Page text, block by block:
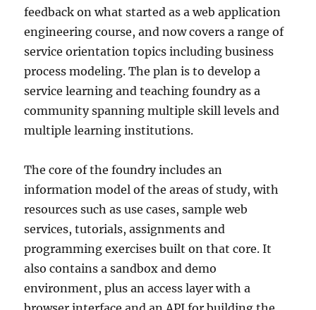
feedback on what started as a web application
engineering course, and now covers a range of
service orientation topics including business
process modeling. The plan is to develop a
service learning and teaching foundry as a
community spanning multiple skill levels and
multiple learning institutions.
The core of the foundry includes an
information model of the areas of study, with
resources such as use cases, sample web
services, tutorials, assignments and
programming exercises built on that core. It
also contains a sandbox and demo
environment, plus an access layer with a